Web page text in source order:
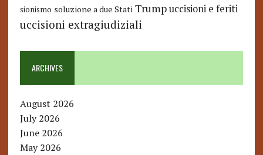
sionismo soluzione a due Stati Trump uccisioni e feriti
uccisioni extragiudiziali
ARCHIVES
August 2026
July 2026
June 2026
May 2026